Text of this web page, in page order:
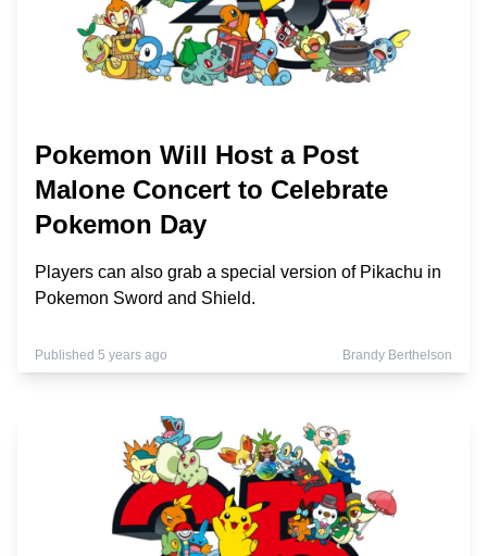
Pokemon Will Host a Post
Malone Concert to Celebrate
Pokemon Day
Players can also grab a special version of Pikachu in
Pokemon Sword and Shield.
Published 5 years ago Brandy Berthelson